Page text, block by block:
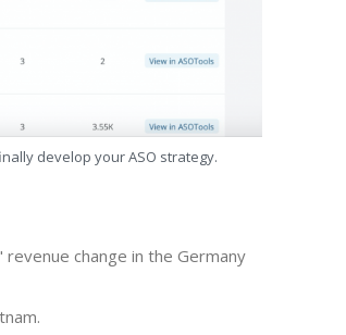
develop your ASO strategy.
change in the Germany